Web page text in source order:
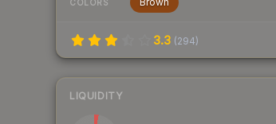
COLORS
3.3 (294)
LIQUIDITY